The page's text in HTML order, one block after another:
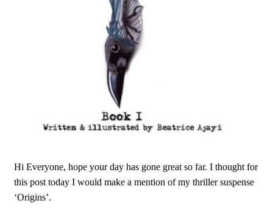
Hi Everyone, hope your day has gone great so far. I thought for
this post today I would make a mention of my thriller suspense
‘Origins’.